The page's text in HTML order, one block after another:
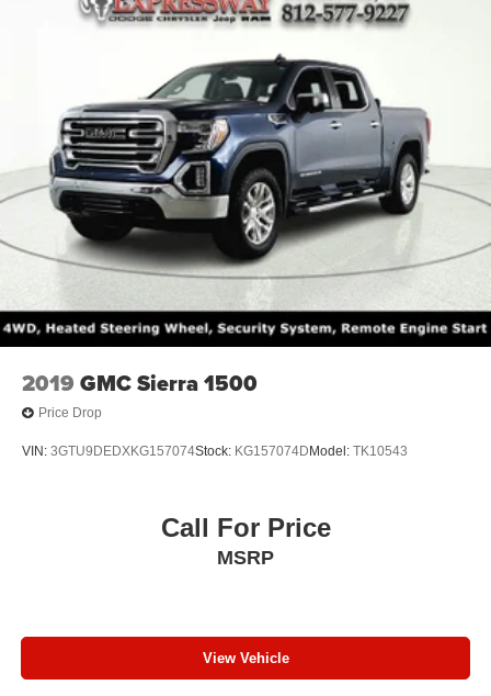
2019 GMC Sierra 1500
Price Drop
VIN: 3GTU9DEDXKG157074Stock: KG157074D Model: TK10543
Call For Price
MSRP
View Vehicle